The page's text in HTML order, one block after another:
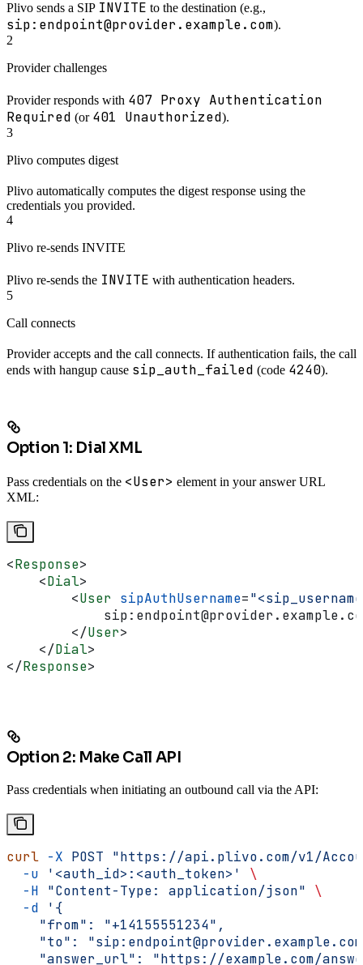
Plivo sends a SIP INVITE to the destination (e.g.,
sip:endpoint@provider.example.com).
2
Provider challenges
Provider responds with 407 Proxy Authentication
Required (or 401 Unauthorized).
3
Plivo computes digest
Plivo automatically computes the digest response using the
credentials you provided.
4
Plivo re-sends INVITE
Plivo re-sends the INVITE with authentication headers.
5
Call connects
Provider accepts and the call connects. If authentication fails, the call
ends with hangup cause sip_auth_failed (code 4240).
Option 1: Dial XML
Pass credentials on the <User> element in your answer URL
XML:
<Response>
    <
Dial>
        <
User sipAuthUsername=
        </
User>
    </
Dial>
</Response>
Option 2: Make Call API
Pass credentials when initiating an outbound call via the API:
curl -X POST "https://api.plivo.com/v1/
  -u
'<auth_id>:<auth_token>'
\
  -H
"Content-Type: application/json" \
  -d
'{
    "from": "+14155551234",
"to":
"answer_url": "https://example.com/